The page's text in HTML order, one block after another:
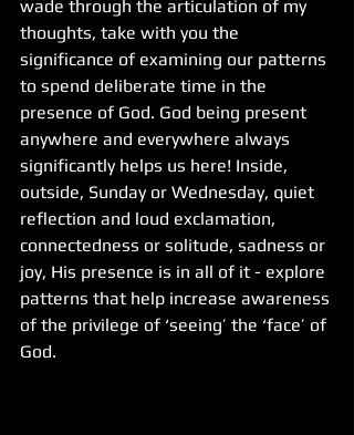
wade through the articulation of my
thoughts, take with you the
significance of examining our patterns
to spend deliberate time in the
presence of God. God being present
anywhere and everywhere always
significantly helps us here! Inside,
outside, Sunday or Wednesday, quiet
reflection and loud exclamation,
connectedness or solitude, sadness or
joy, His presence is in all of it - explore
patterns that help increase awareness
of the privilege of ‘seeing’ the ‘face’ of
God.